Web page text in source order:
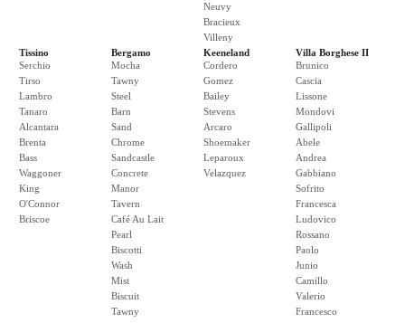
Neuvy
Bracieux
Villeny
Tissino
Serchio
Tirso
Lambro
Tanaro
Alcantara
Brenta
Bass
Waggoner
King
O'Connor
Briscoe
Bergamo
Mocha
Tawny
Steel
Barn
Sand
Chrome
Sandcastle
Concrete
Manor
Tavern
Café Au Lait
Pearl
Biscotti
Wash
Mist
Biscuit
Tawny
Keeneland
Cordero
Gomez
Bailey
Stevens
Arcaro
Shoemaker
Leparoux
Velazquez
Villa Borghese II
Brunico
Cascia
Lissone
Mondovi
Gallipoli
Abele
Andrea
Gabbiano
Sofrito
Francesca
Ludovico
Rossano
Paolo
Junio
Camillo
Valerio
Francesco